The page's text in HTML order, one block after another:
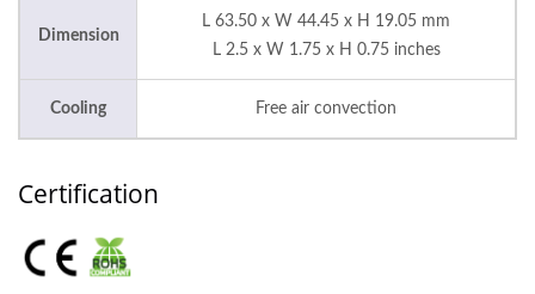
Dimension
L 63.50 x W 44.45 x H 19.05 mm
L 2.5 x W 1.75 x H 0.75 inches
Cooling Free air convection
Certification